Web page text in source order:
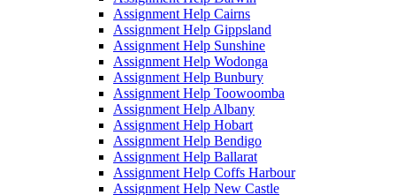
Assignment Help Cairns
Assignment Help Gippsland
Assignment Help Sunshine
Assignment Help Wodonga
Assignment Help Bunbury
Assignment Help Toowoomba
Assignment Help Albany
Assignment Help Hobart
Assignment Help Bendigo
Assignment Help Ballarat
Assignment Help Coffs Harbour
Assignment Help New Castle